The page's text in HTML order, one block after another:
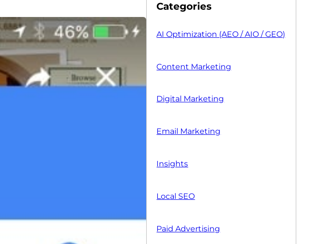
Categories
AI Optimization (AEO / AIO / GEO)
Content Marketing
Digital Marketing
Email Marketing
Insights
Local SEO
Paid Advertising